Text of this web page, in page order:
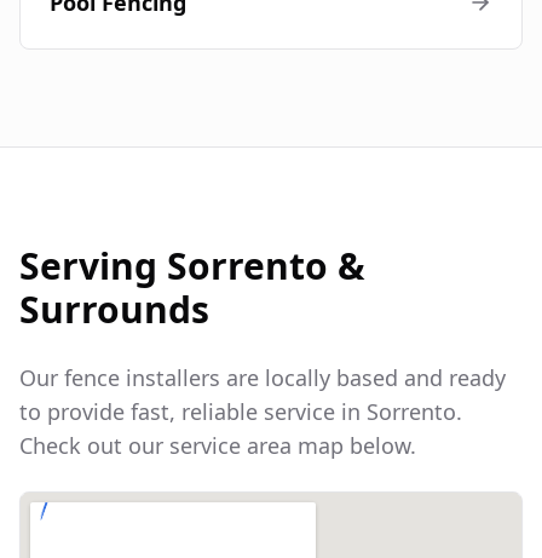
Serving Sorrento &
Surrounds
Our fence installers are locally based and ready
to provide fast, reliable service in Sorrento.
Check out our service area map below.